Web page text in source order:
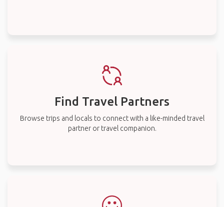
Find Travel Partners
Browse trips and locals to connect with a like-minded travel
partner or travel companion.